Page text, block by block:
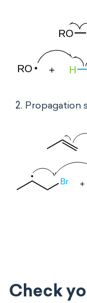
Propagation
Check